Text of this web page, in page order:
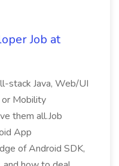
Job at
stack Java, Web/UI
or Mobility
them all.Job
App
of Android SDK,